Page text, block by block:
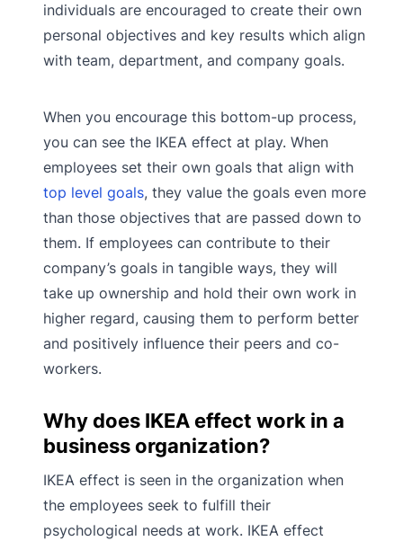
individuals are encouraged to create their own
personal objectives and key results which align
with team, department, and company goals.
When you encourage this bottom-up process,
you can see the IKEA effect at play. When
employees set their own goals that align with
top level goals, they value the goals even more
than those objectives that are passed down to
them. If employees can contribute to their
company’s goals in tangible ways, they will
take up ownership and hold their own work in
higher regard, causing them to perform better
and positively influence their peers and co-
workers.
Why does IKEA effect work in a
business organization?
IKEA effect is seen in the organization when
the employees seek to fulfill their
psychological needs at work. IKEA effect